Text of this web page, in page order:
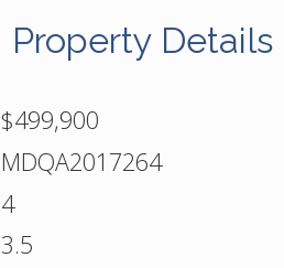
Property Details
$499,900
MDQA2017264
4
3.5